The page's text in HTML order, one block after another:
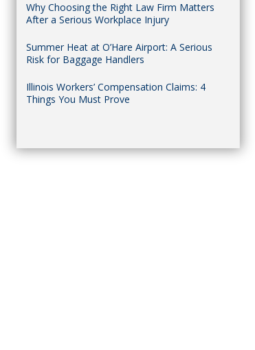
Why Choosing the Right Law Firm Matters
After a Serious Workplace Injury
Summer Heat at O’Hare Airport: A Serious
Risk for Baggage Handlers
Illinois Workers’ Compensation Claims: 4
Things You Must Prove